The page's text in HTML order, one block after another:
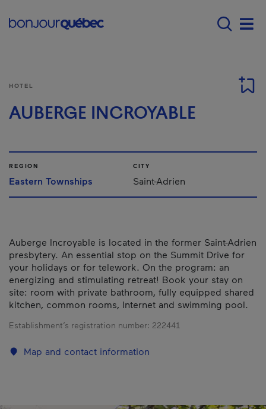
Main navigation -
HOTEL
AUBERGE INCROYABLE
REGION
Eastern Townships
CITY
Saint-Adrien
Auberge Incroyable is located in the former Saint-Adrien
presbytery. An essential stop on the Summit Drive for
your holidays or for telework. On the program: an
energizing and stimulating retreat! Book your stay on
site: room with private bathroom, fully equipped shared
kitchen, common rooms, Internet and swimming pool.
Establishment’s registration number: 222441
Map and contact information